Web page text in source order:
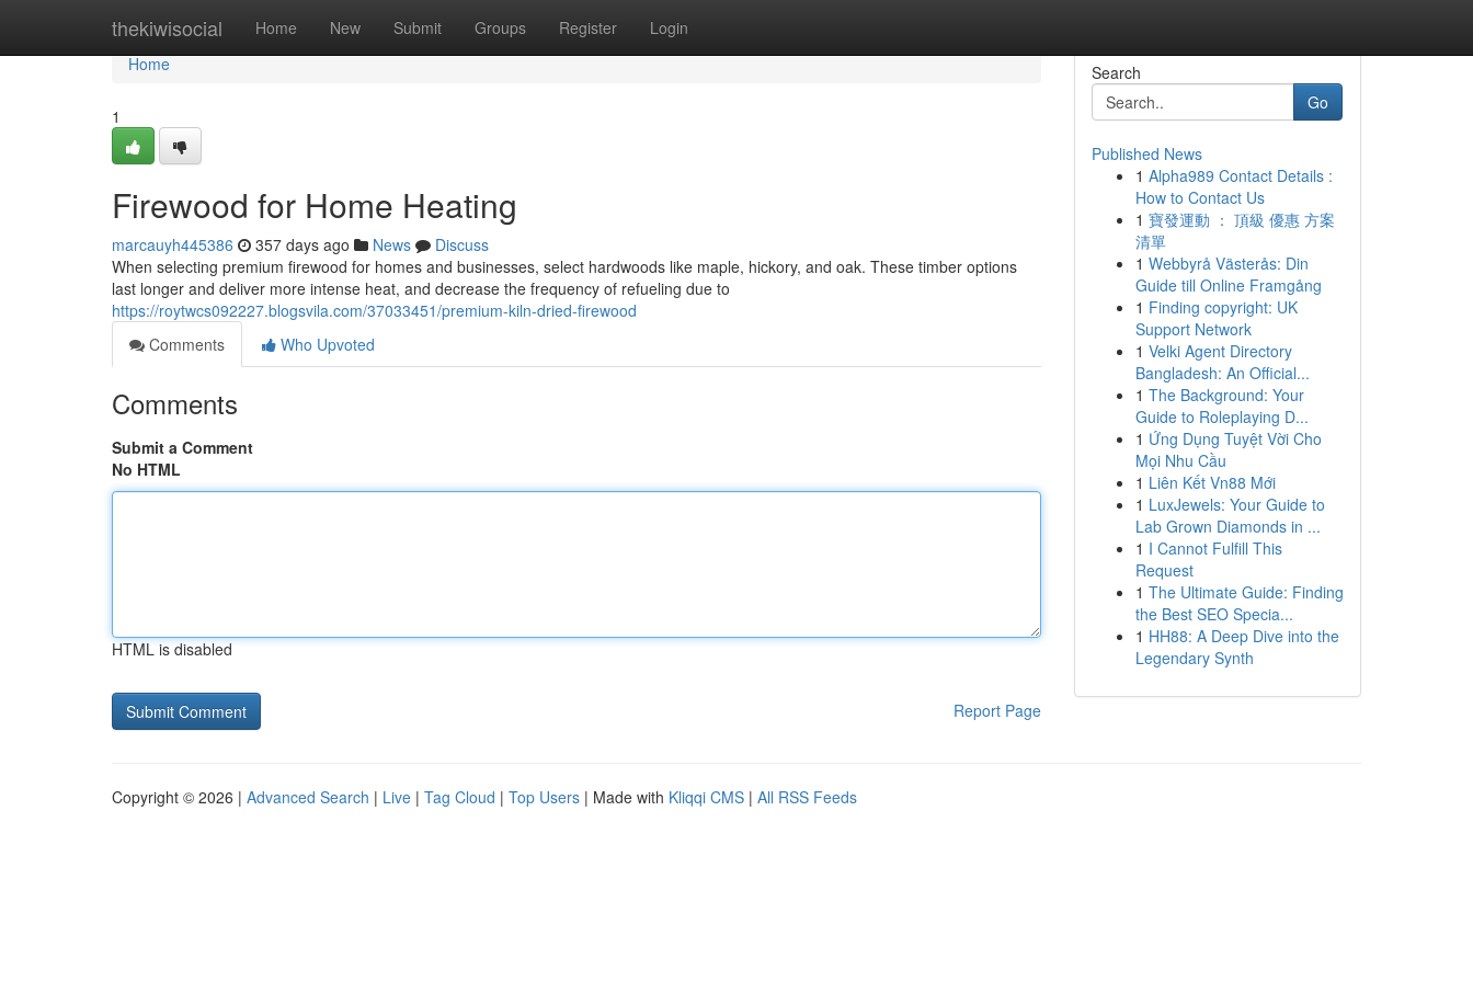
thekiwisocial Home New Submit Groups Register Login
Home
Home
1
Firewood for Home Heating
marcauyh445386 357 days ago News
Discuss
When selecting premium firewood for homes and businesses, select hardwoods like maple, hickory, and oak. These timber options
last longer and deliver more intense heat, and decrease the frequency of refueling due to
https://roytwcs092227.blogsvila.com/37033451/premium-kiln-dried-firewood
Comments
Who Upvoted
Comments
Submit a Comment
No HTML
HTML is disabled
Report Page
Search
Go
Published News
1 Alpha989 Contact Details :
How to Contact Us
1 寶發運動 ： 頂級 優惠 方案
清單
1 Webbyrå Västerås: Din
Guide till Online Framgång
1 Finding copyright: UK
Support Network
1 Velki Agent Directory
Bangladesh: An Official...
1 The Background: Your
Guide to Roleplaying D...
1 Ứng Dụng Tuyệt Vời Cho
Mọi Nhu Cầu
1 Liên Kết Vn88 Mới
1 LuxJewels: Your Guide to
Lab Grown Diamonds in ...
1 I Cannot Fulfill This
Request
1 The Ultimate Guide: Finding
the Best SEO Specia...
1 HH88: A Deep Dive into the
Legendary Synth
Copyright © 2026 | Advanced Search | Live | Tag Cloud | Top Users | Made with Kliqqi CMS | All RSS Feeds